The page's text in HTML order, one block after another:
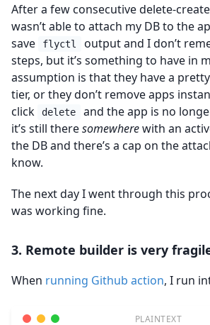
After a few consecutive delete-
wasn’t able to attach my DB to the
save
flyctl
output and I don’t
steps, but it’s something to have in
assumption is that they have a
tier, or they don’t remove apps
click
delete
and the app is no
it’s still theresomewherewith an
the DB and there’s a cap on the
know.
The next day I went through this
was working fine.
3. Remote builder is very
When running Github action, I run